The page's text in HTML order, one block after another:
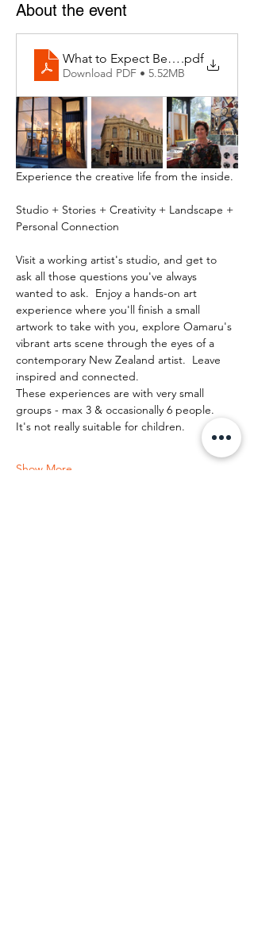
About the event
What to Expect Behind the Studio
.pdf
Download PDF • 5.52MB
Experience the creative life from the inside.
Studio + Stories + Creativity + Landscape +
Personal Connection
Visit a working artist's studio, and get to
ask all those questions you've always
wanted to ask.  Enjoy a hands-on art
experience where you'll finish a small
artwork to take with you, explore Oamaru's
vibrant arts scene through the eyes of a
contemporary New Zealand artist.  Leave
inspired and connected.
These experiences are with very small
groups - max 3 & occasionally 6 people.
It's not really suitable for children.
Show More